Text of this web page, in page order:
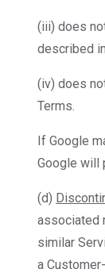
(iii) does
described
(iv) does
Terms.
If Google
Google will
(d)
associated
similar
a